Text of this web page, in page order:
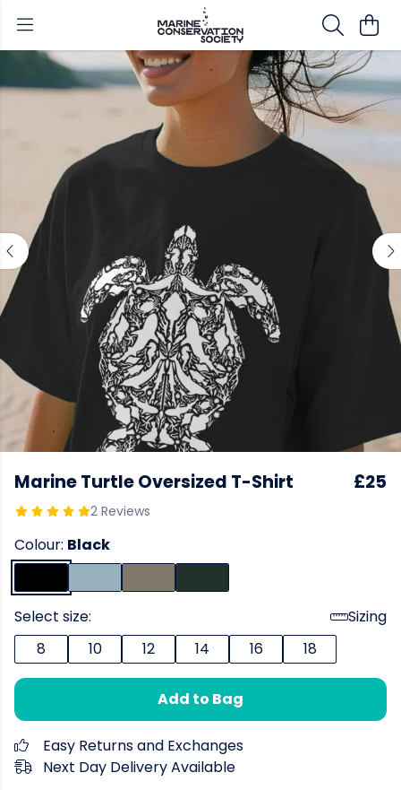
Marine Turtle Oversized T-Shirt
2 Reviews
£25
Colour: Black
Select size:
Sizing
8
10 12 14 16 18
Add to Bag
Easy Returns and Exchanges
Next Day Delivery Available